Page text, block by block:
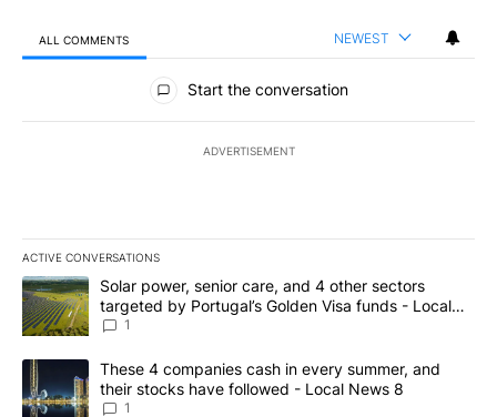
ALL COMMENTS NEWEST
All Comments
Start the conversation
ADVERTISEMENT
ACTIVE CONVERSATIONS
The following is a list of the most commented articles in the last
A trending article titled "Solar power, senior care, and 4 other
Solar power, senior care, and 4 other sectors
targeted by Portugal’s Golden Visa funds - Local
News 8
1
A trending article titled "These 4 companies cash in every
These 4 companies cash in every summer, and
their stocks have followed - Local News 8
1